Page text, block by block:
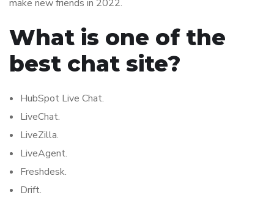
make new friends in 2022.
What is one of the
best chat site?
HubSpot Live Chat.
LiveChat.
LiveZilla.
LiveAgent.
Freshdesk.
Drift.